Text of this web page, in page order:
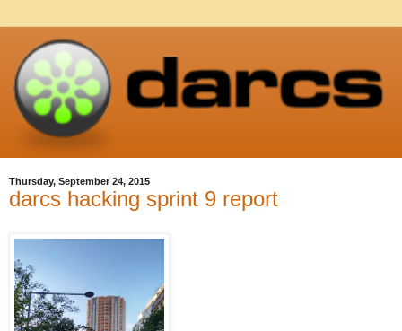
Thursday, September 24, 2015
darcs hacking sprint 9 report